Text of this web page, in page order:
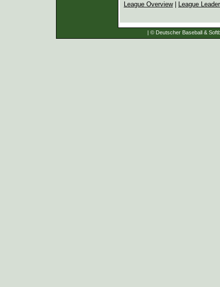
League Overview| League
| © Deutscher Baseball &